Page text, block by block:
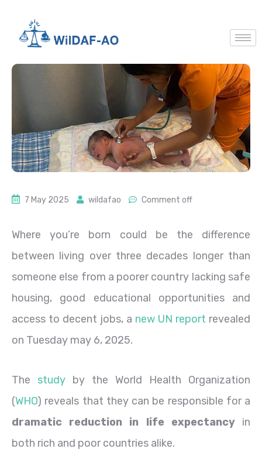
7 May 2025 wildafao Comment off
Where you’re born could be the difference
between living over three decades longer than
someone else from a poorer country lacking safe
housing, good educational opportunities and
access to decent jobs, a new UN report revealed
on Tuesday may 6, 2025.
The study by the World Health Organization
(WHO) reveals that they can be responsible for a
dramatic reduction in life expectancyin
both rich and poor countries alike.